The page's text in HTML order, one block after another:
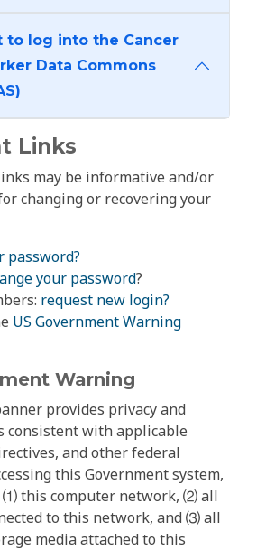
to log into the Cancer
Data Commons
Links
may be informative and/or
changing or recovering your
password?
your password?
request new login?
US Government Warning
Warning
provides privacy and
consistent with applicable
and other federal
this Government system,
⑴ this computer network, ⑵ all
to this network, and ⑶ all
media attached to this